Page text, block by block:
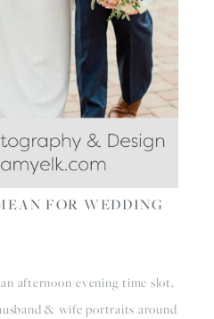
FOR WEDDING
afternoon/evening time slot,
& wife portraits around